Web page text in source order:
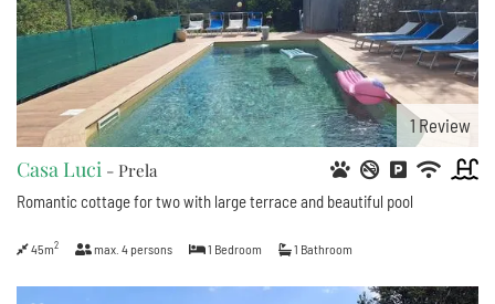
1 Review
Casa Luci - Prela
Romantic cottage for two with large terrace and beautiful pool
45m2 max. 4 persons 1 Bedroom 1 Bathroom